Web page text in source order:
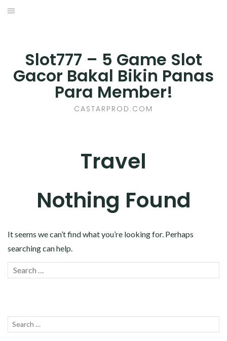
Skip
Slot777 – 5 Game Slot
Gacor Bakal Bikin Panas
Para Member!
CASTARPROD.COM
Travel
Nothing Found
It seems we can’t find what you’re looking for. Perhaps
searching can help.
Search
Search
FINANCE
PROPERTY
ZHU-XIAOQING.COM